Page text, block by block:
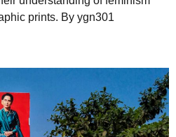
prints. By ygn301